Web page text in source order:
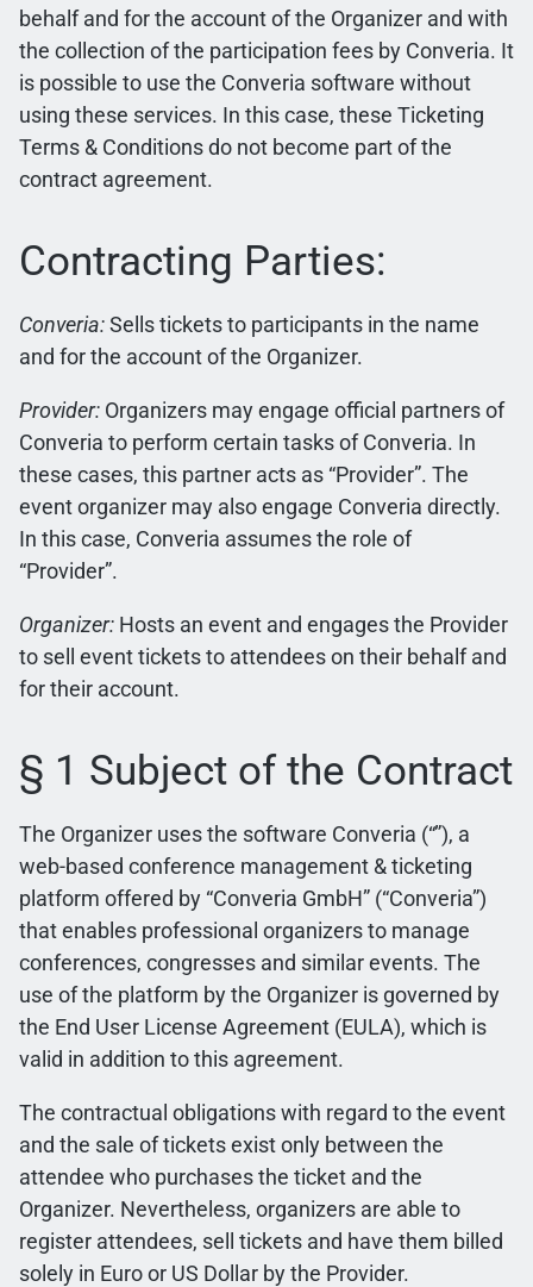
behalf and for the account of the Organizer and with
the collection of the participation fees by Converia. It
is possible to use the Converia software without
using these services. In this case, these Ticketing
Terms & Conditions do not become part of the
contract agreement.
Contracting Parties:
Converia:Sells tickets to participants in the name
and for the account of the Organizer.
Provider: Organizers may engage official partners of
Converia to perform certain tasks of Converia. In
these cases, this partner acts as “Provider”. The
event organizer may also engage Converia directly.
In this case, Converia assumes the role of
“Provider”.
Organizer: Hosts an event and engages the Provider
to sell event tickets to attendees on their behalf and
for their account.
§ 1 Subject of the Contract
The Organizer uses the software Converia (“”), a
web-based conference management & ticketing
platform offered by “Converia GmbH” (“Converia”)
that enables professional organizers to manage
conferences, congresses and similar events. The
use of the platform by the Organizer is governed by
the End User License Agreement (EULA), which is
valid in addition to this agreement.
The contractual obligations with regard to the event
and the sale of tickets exist only between the
attendee who purchases the ticket and the
Organizer. Nevertheless, organizers are able to
register attendees, sell tickets and have them billed
solely in Euro or US Dollar by the Provider.